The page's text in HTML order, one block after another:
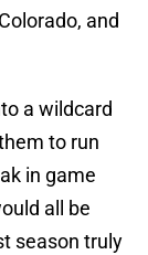
and
a wildcard
to run
in game
all be
season truly